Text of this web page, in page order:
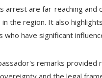
arrest are far-reaching
the region. It also
who have significant
remarks
and the legal